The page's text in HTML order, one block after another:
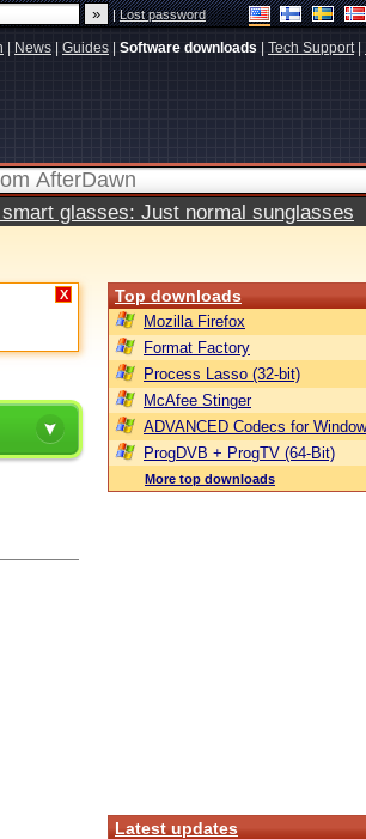
|Lost password
News Guides Software downloads Tech Support|
glasses: Just normal sunglasses
X Top downloads
Mozilla Firefox
Format Factory
Process Lasso (32-bit)
McAfee Stinger
ADVANCED Codecs for
ProgDVB + ProgTV (64-Bit)
More top downloads
Latest updates